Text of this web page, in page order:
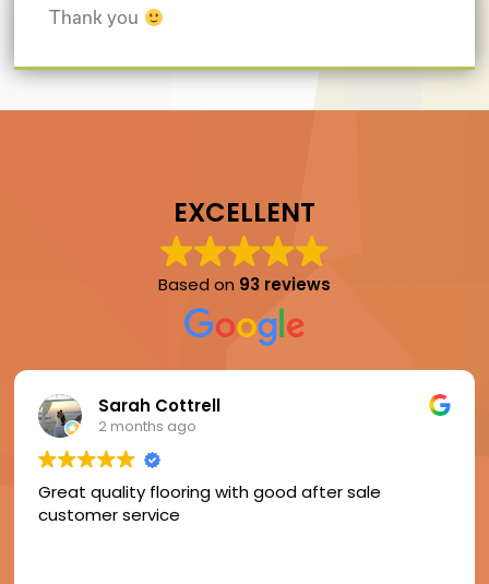
Thank you
EXCELLENT
Based on 93 reviews
Sarah Cottrell
2 months ago
Great quality flooring with good after sale
customer service